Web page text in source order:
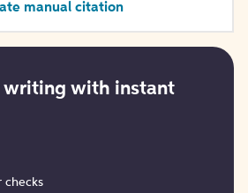
manual citation
writing with instant
checks